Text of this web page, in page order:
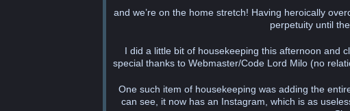
and we’re on the home stretch! Having heroically
perpetuity until
I did a little bit of housekeeping this afternoon and
special thanks to Webmaster/Code Lord Milo (no
One such item of housekeeping was adding the
can see, it now has an Instagram, which is as